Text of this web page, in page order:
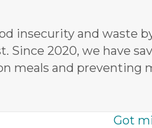
insecurity and waste
Since 2020, we have
meals and preventing
Got